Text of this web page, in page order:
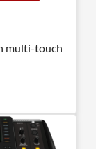
multi-touch